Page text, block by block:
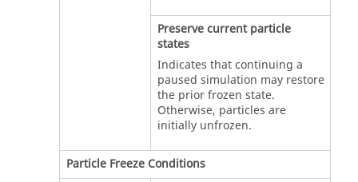
Preserve current particle
states
Indicates that continuing a
paused simulation may restore
the prior frozen state.
Otherwise, particles are
initially unfrozen.
Particle Freeze Conditions